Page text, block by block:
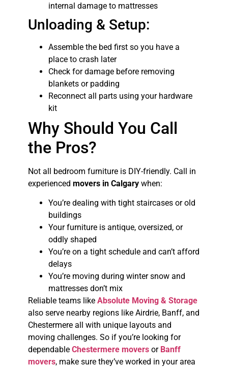
internal damage to mattresses
Unloading & Setup:
Assemble the bed first so you have a
place to crash later
Check for damage before removing
blankets or padding
Reconnect all parts using your hardware
kit
Why Should You Call
the Pros?
Not all bedroom furniture is DIY-friendly. Call in
experienced movers in Calgarywhen:
You’re dealing with tight staircases or old
buildings
Your furniture is antique, oversized, or
oddly shaped
You’re on a tight schedule and can’t afford
delays
You’re moving during winter snow and
mattresses don’t mix
Reliable teams like Absolute Moving & Storage
also serve nearby regions like Airdrie, Banff, and
Chestermere all with unique layouts and
moving challenges. So if you’re looking for
dependable Chestermere moversor Banff
movers, make sure they’ve worked in your area